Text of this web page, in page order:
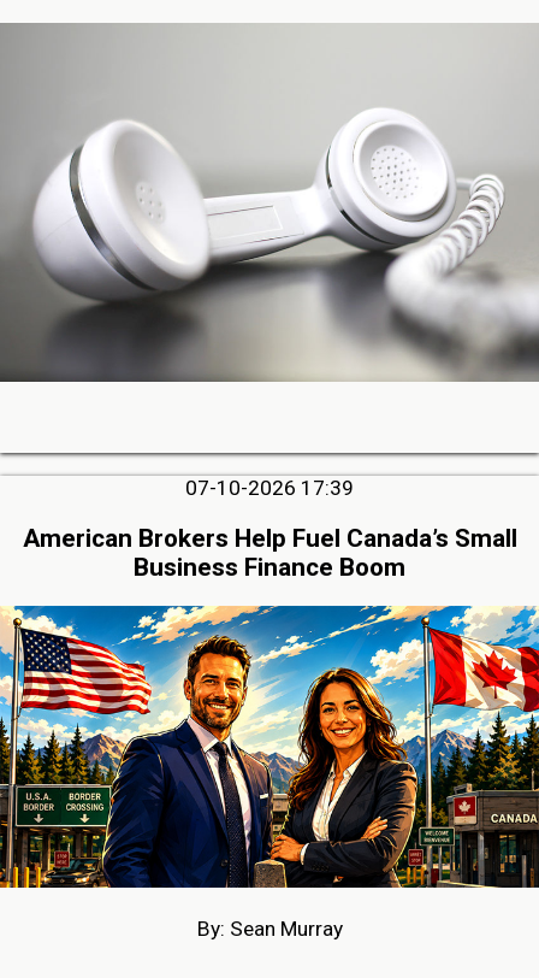
07-10-2026 17:39
American Brokers Help Fuel Canada’s Small
Business Finance Boom
By: Sean Murray